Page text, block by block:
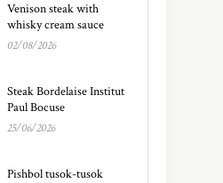
Venison steak with
whisky cream sauce
02/08/2026
Steak Bordelaise Institut
Paul Bocuse
25/06/2026
Pishbol tusok-tusok